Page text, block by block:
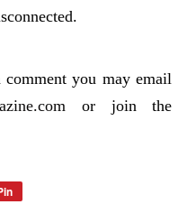
you may email
or join the